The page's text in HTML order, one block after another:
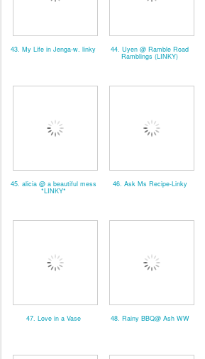
43. My Life in Jenga-w. linky 44. Uyen @ Ramble Road
Ramblings (LINKY)
45. alicia @ a beautiful mess
*LINKY*
46. Ask Ms Recipe-Linky
47. Love in a Vase 48. Rainy BBQ@ Ash WW